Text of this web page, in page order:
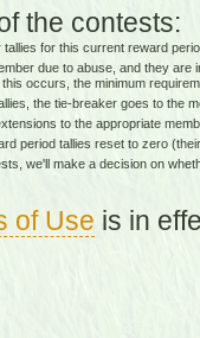
the contests:
for this current reward
due to abuse, and they
occurs, the minimum
the tie-breaker goes to the
to the appropriate
period tallies reset to zero
we'll make a decision on
of Use is in